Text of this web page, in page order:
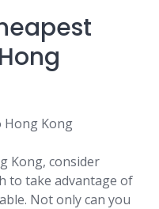
Hong Kong
Kong, consider
to take advantage of
Not only can you